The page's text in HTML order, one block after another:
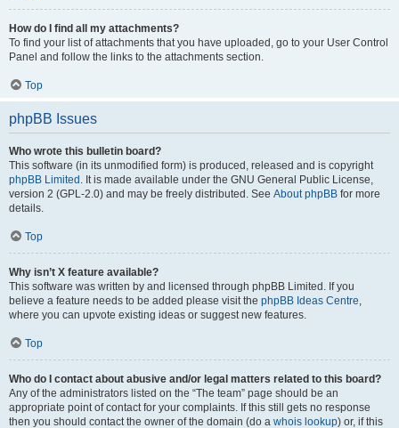
How do I find all my attachments?
To find your list of attachments that you have uploaded, go to your User Control
Panel and follow the links to the attachments section.
Top
phpBB Issues
Who wrote this bulletin board?
This software (in its unmodified form) is produced, released and is copyright
phpBB Limited . It is made available under the GNU General Public License,
version 2 (GPL-2.0) and may be freely distributed. See About phpBB for more
details.
Top
Why isn’t X feature available?
This software was written by and licensed through phpBB Limited. If you
believe a feature needs to be added please visit the phpBB Ideas Centre,
where you can upvote existing ideas or suggest new features.
Top
Who do I contact about abusive and/or legal matters related to this board?
Any of the administrators listed on the “The team” page should be an
appropriate point of contact for your complaints. If this still gets no response
then you should contact the owner of the domain (do a whois lookup) or, if this